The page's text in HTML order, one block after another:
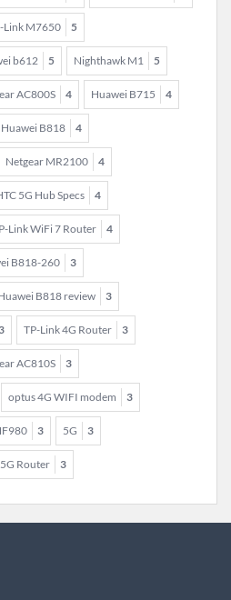
Link M7650 5
b612 5 Nighthawk M1 5
AC800S 4 Huawei B715 4
Huawei B818 4
Netgear MR2100 4
5G Hub Specs 4
Link WiFi 7 Router 4
B818-260 3
B818 review 3
TP-Link 4G Router 3
AC810S 3
optus 4G WIFI modem 3
3 5G 3
Router 3